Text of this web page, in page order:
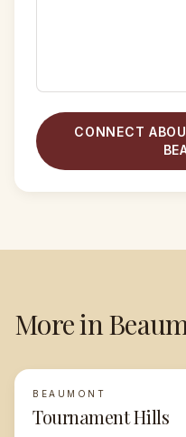
CONNECT
More in
BEAUMONT
Tournament Hills